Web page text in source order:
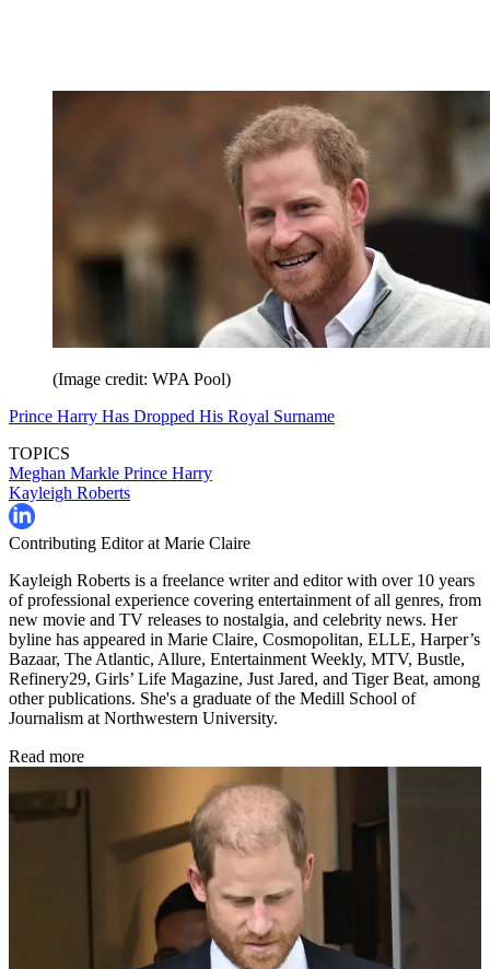
(Image credit: WPA Pool)
Prince Harry Has Dropped His Royal Surname
TOPICS
Meghan Markle Prince Harry
Kayleigh Roberts
Contributing Editor at Marie Claire
Kayleigh Roberts is a freelance writer and editor with over 10 years
of professional experience covering entertainment of all genres, from
new movie and TV releases to nostalgia, and celebrity news. Her
byline has appeared in Marie Claire, Cosmopolitan, ELLE, Harper’s
Bazaar, The Atlantic, Allure, Entertainment Weekly, MTV, Bustle,
Refinery29, Girls’ Life Magazine, Just Jared, and Tiger Beat, among
other publications. She's a graduate of the Medill School of
Journalism at Northwestern University.
Read more